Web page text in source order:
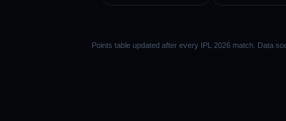
Points table updated after every IPL 2026 match. Data